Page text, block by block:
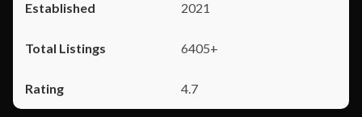
2021
6405+
4.7